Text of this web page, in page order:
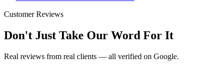
Customer Reviews
Don't Just Take Our Word For It
Real reviews from real clients — all verified on Google.